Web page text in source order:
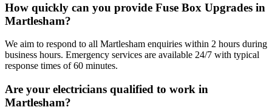
How quickly can you provide Fuse Box Upgrades in
Martlesham?
We aim to respond to all Martlesham enquiries within 2 hours during
business hours. Emergency services are available 24/7 with typical
response times of 60 minutes.
Are your electricians qualified to work in
Martlesham?